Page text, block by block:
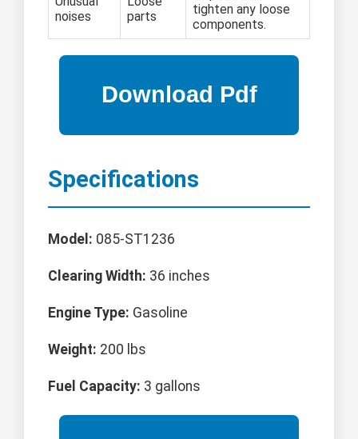
noises
parts
tighten any loose
components.
Specifications
Model: 085-ST1236
Clearing Width: 36 inches
Engine Type: Gasoline
Weight: 200 lbs
Fuel Capacity: 3 gallons